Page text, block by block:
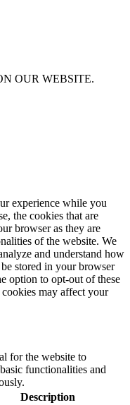
OUR WEBSITE.
experience while you
the cookies that are
browser as they are
of the website. We
and understand how
stored in your browser
option to opt-out of these
may affect your
for the website to
functionalities and
Description